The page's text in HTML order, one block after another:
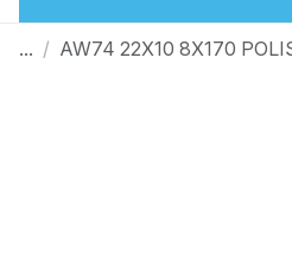
... / AW74 22X10 8X170